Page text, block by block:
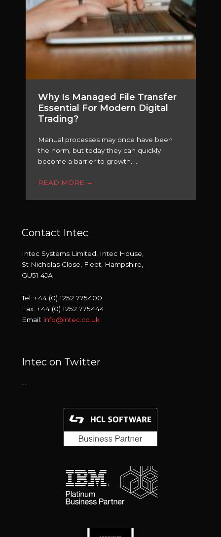
Why Is Managed File Transfer
Essential For Modern Digital
Trading?
Manual processes may once have been
the norm, but today they can quickly
become a barrier to growth. ...
READ MORE →
Contact Intec
Intec Systems Limited, Intec House,
St Nicholas Close, Fleet, Hampshire,
GU51 4JA
Tel: +44 (0) 1252 775400
Fax: +44 (0) 1252 775444
Email: info@intec.co.uk
Intec on Twitter